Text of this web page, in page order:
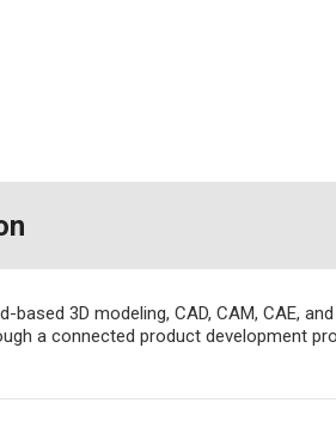
based 3D modeling, CAD, CAM, CAE,
a connected product development